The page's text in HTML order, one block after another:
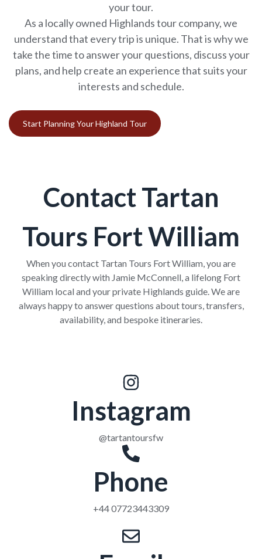
your tour.
As a locally owned Highlands tour company, we
understand that every trip is unique. That is why we
take the time to answer your questions, discuss your
plans, and help create an experience that suits your
interests and schedule.
Start Planning Your Highland Tour
Contact Tartan
Tours Fort William
When you contact Tartan Tours Fort William, you are
speaking directly with Jamie McConnell, a lifelong Fort
William local and your private Highlands guide. We are
always happy to answer questions about tours, transfers,
availability, and bespoke itineraries.
Instagram
@tartantoursfw
Phone
+44 07723443309